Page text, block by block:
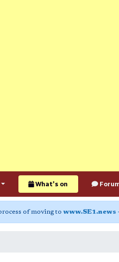
What's on
of moving to www.SE1.news